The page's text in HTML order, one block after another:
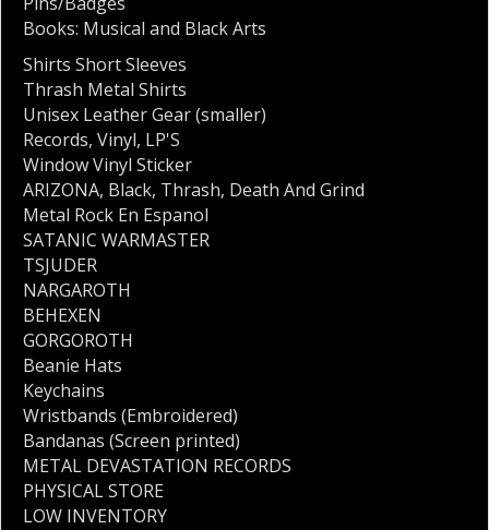
Books: Musical and Black Arts
Shirts Short Sleeves
Thrash Metal Shirts
Unisex Leather Gear (smaller)
Records, Vinyl, LP'S
Window Vinyl Sticker
ARIZONA, Black, Thrash, Death And Grind
Metal Rock En Espanol
SATANIC WARMASTER
TSJUDER
NARGAROTH
BEHEXEN
GORGOROTH
Beanie Hats
Keychains
Wristbands (Embroidered)
Bandanas (Screen printed)
METAL DEVASTATION RECORDS
PHYSICAL STORE
LOW INVENTORY